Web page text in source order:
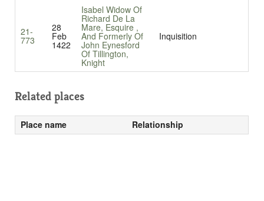
21-
773
28
Feb
1422
Isabel Widow Of
Richard De La
Mare, Esquire ,
And Formerly Of
John Eynesford
Of Tillington,
Knight
Inquisition
Related places
Place name Relationship